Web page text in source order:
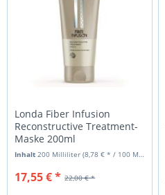
Londa Fiber Infusion
Reconstructive Treatment-
Maske 200ml
Inhalt200 Milliliter(8,78 € * / 100 Milliliter)
22,00 € *
17,55 € *